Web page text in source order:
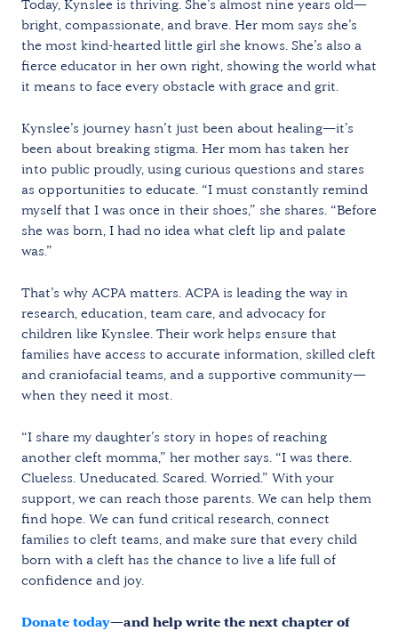
Today, Kynslee is thriving. She’s almost nine years old—
bright, compassionate, and brave. Her mom says she’s
the most kind-hearted little girl she knows. She’s also a
fierce educator in her own right, showing the world what
it means to face every obstacle with grace and grit.
Kynslee’s journey hasn’t just been about healing—it’s
been about breaking stigma. Her mom has taken her
into public proudly, using curious questions and stares
as opportunities to educate. “I must constantly remind
myself that I was once in their shoes,” she shares. “Before
she was born, I had no idea what cleft lip and palate
was.”
That’s why ACPA matters. ACPA is leading the way in
research, education, team care, and advocacy for
children like Kynslee. Their work helps ensure that
families have access to accurate information, skilled cleft
and craniofacial teams, and a supportive community—
when they need it most.
“I share my daughter’s story in hopes of reaching
another cleft momma,” her mother says. “I was there.
Clueless. Uneducated. Scared. Worried.” With your
support, we can reach those parents. We can help them
find hope. We can fund critical research, connect
families to cleft teams, and make sure that every child
born with a cleft has the chance to live a life full of
confidence and joy.
Donate today—and help write the next chapter of